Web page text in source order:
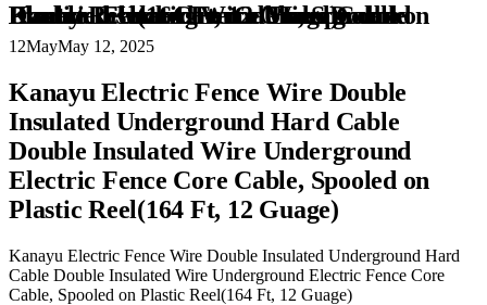
Kanayu Electric Fence Wire Double Insulated Underground Hard Cable Double Insulated Wire Underground Electric Fence Core Cable, Spooled on Plastic Reel(164 Ft, 12 Guage)
12MayMay 12, 2025
Kanayu Electric Fence Wire Double
Insulated Underground Hard Cable
Double Insulated Wire Underground
Electric Fence Core Cable, Spooled on
Plastic Reel(164 Ft, 12 Guage)
Kanayu Electric Fence Wire Double Insulated Underground Hard
Cable Double Insulated Wire Underground Electric Fence Core
Cable, Spooled on Plastic Reel(164 Ft, 12 Guage)